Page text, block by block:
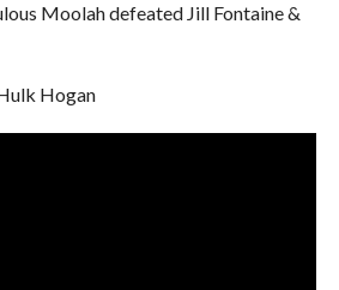
Moolah defeated Jill Fontaine &
Hogan